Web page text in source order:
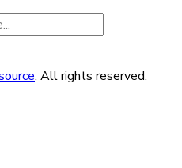
. All rights reserved.